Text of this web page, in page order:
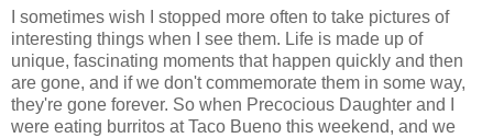
I sometimes wish I stopped more often to take pictures of
interesting things when I see them. Life is made up of
unique, fascinating moments that happen quickly and then
are gone, and if we don't commemorate them in some way,
they're gone forever. So when Precocious Daughter and I
were eating burritos at Taco Bueno this weekend, and we